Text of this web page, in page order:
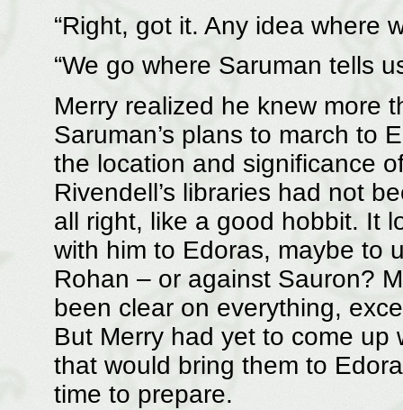
“Right, got it. Any idea where
“We go where Saruman tells
Merry realized he knew more
Saruman’s plans to march to
the location and significance
Rivendell’s libraries had not
all right, like a good hobbit. It
with him to Edoras, maybe to
Rohan – or against Sauron?
been clear on everything,
But Merry had yet to come
that would bring them to
time to prepare.